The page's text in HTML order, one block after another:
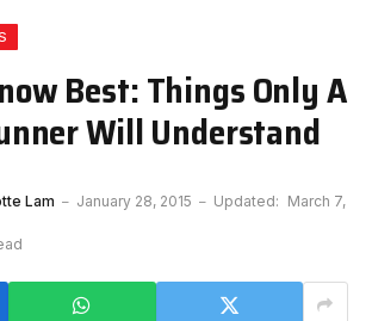
Best: Things Only A
Will Understand
Lam January 28, 2015 Updated: March 7,